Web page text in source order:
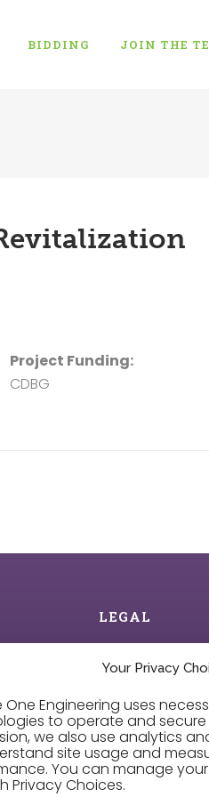
Your Privacy
One Engineering uses
to operate and secure
we also use analytics
site usage and
You can manage
Privacy Choices.
BIDDING JOIN THE
Project Funding:
CDBG
LEGAL
Cookie Policy
Privacy Choices